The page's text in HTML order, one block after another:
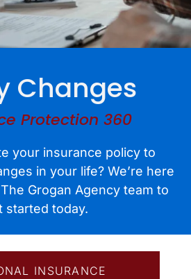
Changes
Protection 360
your insurance policy to
in your life? We’re here
Grogan Agency team to
started today.
INSURANCE